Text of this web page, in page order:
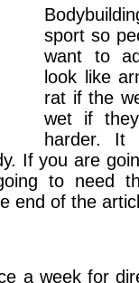
sport so
want to
look like
rat if the
wet if
harder.
If you are
to need
end of the
a week for